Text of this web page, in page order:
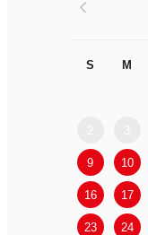
S M
9 10
16 17
23 24
<